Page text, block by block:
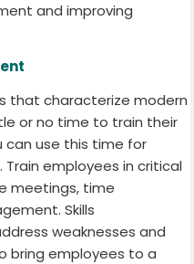
and improving
that characterize modern
or no time to train their
can use this time for
employees in critical
meetings, time
Skills
weaknesses and
bring employees to a